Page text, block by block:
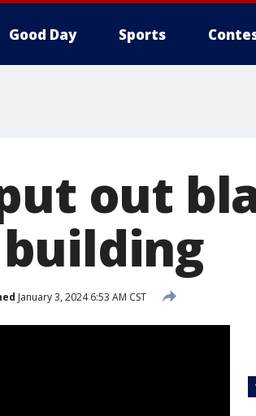
Good Day Sports
out
January 3, 2024 6:53 AM CST